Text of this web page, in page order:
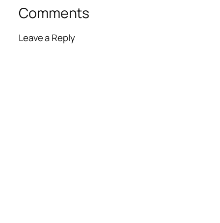
Comments
Leave a Reply